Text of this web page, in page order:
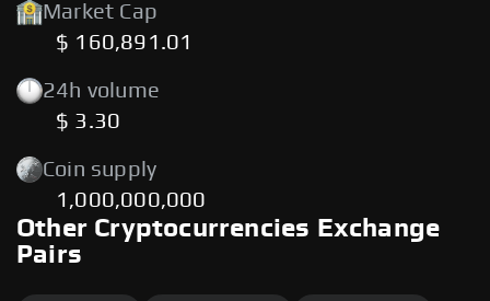
Market Cap
$ 160,891.01
24h volume
$ 3.30
Coin supply
1,000,000,000
Other Cryptocurrencies Exchange
Pairs